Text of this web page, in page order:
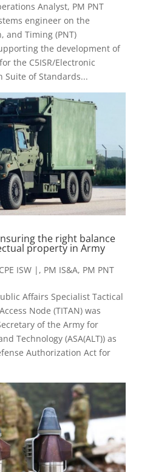
Analyst, PM PNT
engineer on the
and Timing (PNT)
the development of
the C5ISR/Electronic
Suite of Standards...
the right balance
property in Army
CPE ISW | , PM IS&A, PM PNT
Affairs Specialist Tactical
Node (TITAN) was
of the Army for
Technology (ASA(ALT)) as
Authorization Act for